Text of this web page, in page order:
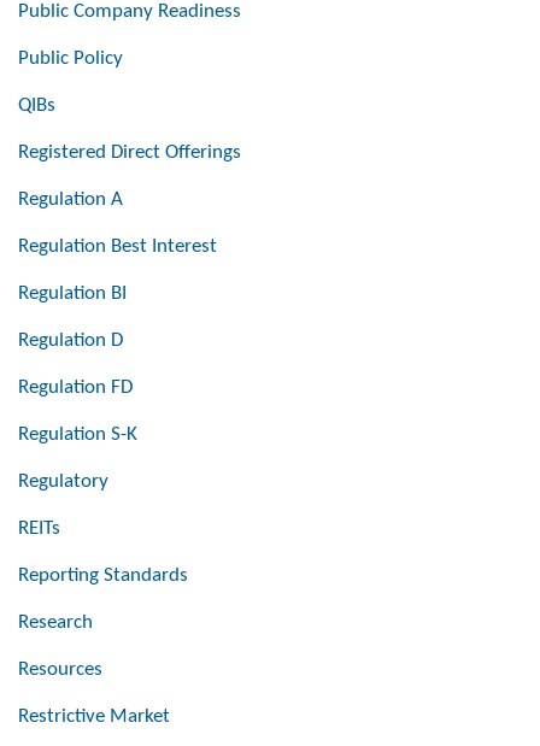
Public Company Readiness
Public Policy
QIBs
Registered Direct Offerings
Regulation A
Regulation Best Interest
Regulation BI
Regulation D
Regulation FD
Regulation S-K
Regulatory
REITs
Reporting Standards
Research
Resources
Restrictive Market